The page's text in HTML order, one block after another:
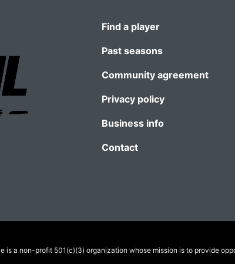
Find a player
Past seasons
Community agreement
Privacy policy
Business info
Contact
is a non-profit 501(c)(3) organization whose mission is to provide